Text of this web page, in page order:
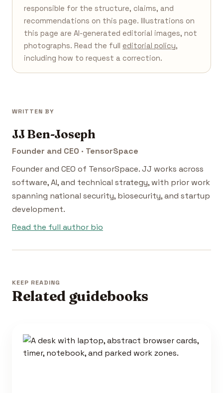
responsible for the structure, claims, and
recommendations on this page. Illustrations on
this page are AI-generated editorial images, not
photographs. Read the full editorial policy,
including how to request a correction.
WRITTEN BY
JJ Ben-Joseph
Founder and CEO · TensorSpace
Founder and CEO of TensorSpace. JJ works across
software, AI, and technical strategy, with prior work
spanning national security, biosecurity, and startup
development.
Read the full author bio
KEEP READING
Related guidebooks